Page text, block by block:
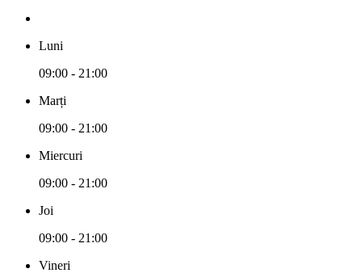
Luni
09:00 - 21:00
Marți
09:00 - 21:00
Miercuri
09:00 - 21:00
Joi
09:00 - 21:00
Vineri